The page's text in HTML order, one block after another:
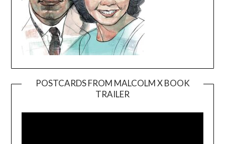
POSTCARDS FROM MALCOLM X BOOK
TRAILER
Player